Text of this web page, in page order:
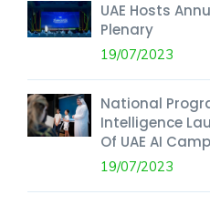
UAE Hosts
Plenary
19/07/2023
National
Intelligence
Of UAE AI Camp
19/07/2023